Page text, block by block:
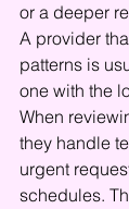
or a deeper
A provider
patterns is
one with the
When
they handle
urgent
schedules.